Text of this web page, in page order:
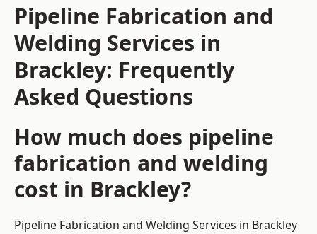
Pipeline Fabrication and
Welding Services in
Brackley: Frequently
Asked Questions
How much does pipeline
fabrication and welding
cost in Brackley?
Pipeline Fabrication and Welding Services in Brackley